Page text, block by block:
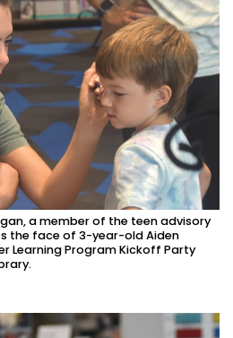
a member of the teen advisory
the face of 3-year-old Aiden
Learning Program Kickoff Party